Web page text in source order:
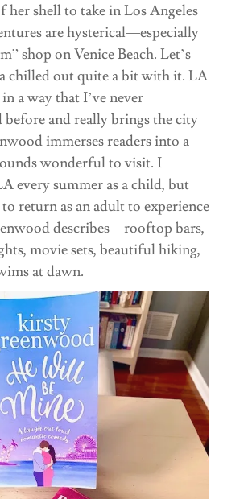
her shell to take in Los Angeles
are hysterical—especially
shop on Venice Beach. Let’s
chilled out quite a bit with it. LA
a way that I’ve never
before and really brings the city
immerses readers into a
wonderful to visit. I
every summer as a child, but
return as an adult to experience
describes—rooftop bars,
movie sets, beautiful hiking,
at dawn.